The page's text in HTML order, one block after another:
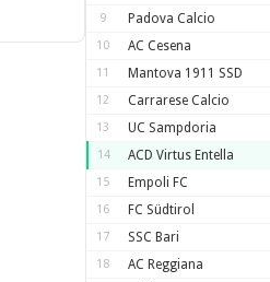
9 Padova Calcio
10 AC Cesena
11 Mantova 1911 SSD
12 Carrarese Calcio
13 UC Sampdoria
14 ACD Virtus Entella
15 Empoli FC
16 FC Südtirol
17 SSC Bari
18 AC Reggiana